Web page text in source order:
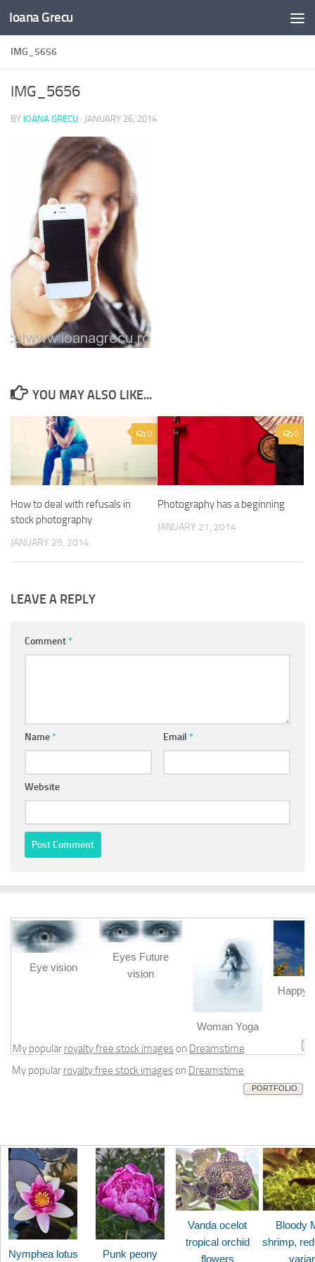
Skip to content
Ioana Grecu
IMG_5656
IMG_5656
BY IOANA GRECU · JANUARY 26, 2014
YOU MAY ALSO LIKE...
0
How to deal with refusals in
stock photography
JANUARY 29, 2014
0
Photography has a beginning
JANUARY 21, 2014
LEAVE A REPLY
Comment*
Name* Email *
Website
Eye vision
Eyes Future
vision
Woman Yoga
Happy
My popular royalty free stock images on Dreamstime
My popular royalty free stock images on Dreamstime
PORTFOLIO
Nymphea lotus Punk peony
Vanda ocelot
tropical orchid
flowers
Bloody
shrimp,